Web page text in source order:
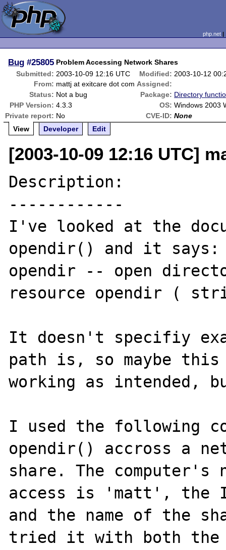
php.net
Bug #25805 Problem Accessing Network Shares
Submitted: 2003-10-09 12:16 UTC Modified: 2003-10-12
From: mattj at exitcare dot com Assigned:
Status: Not a bug Package: Directory
PHP Version: 4.3.3 OS: Windows 2003
Private report: No CVE-ID: None
View
Developer Edit
[2003-10-09 12:16 UTC]
Description:
------------
I've looked at the
opendir() and it says:
opendir -- open
resource opendir (
It doesn't specifiy
path is, so maybe
working as intended,
I used the following
opendir() accross a
share. The computer's
access is 'matt', the
and the name of the
tried it with both the